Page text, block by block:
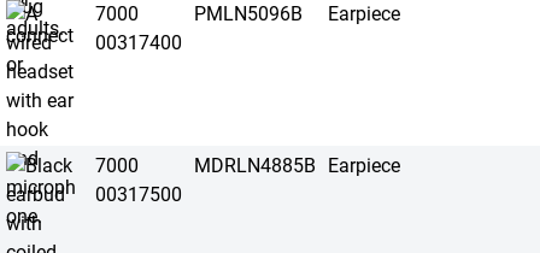
7000
00317400
PMLN5096B Earpiece
7000
00317500
MDRLN4885B Earpiece